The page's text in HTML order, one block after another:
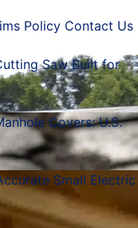
Policy Contact Us
Saw Built for
Covers: U.S.
Small Electric